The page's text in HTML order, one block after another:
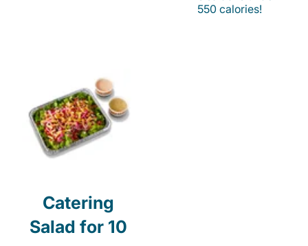
550 calories!
Catering
Salad for 10